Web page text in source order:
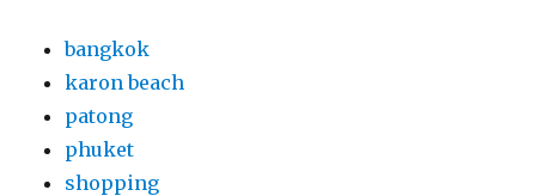
bangkok
karon beach
patong
phuket
shopping